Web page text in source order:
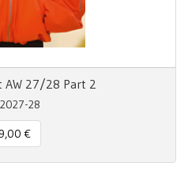
AW 27/28 Part 2
28
€